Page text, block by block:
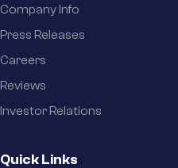
Company Info
Press Releases
Careers
Reviews
Investor Relations
Quick Links